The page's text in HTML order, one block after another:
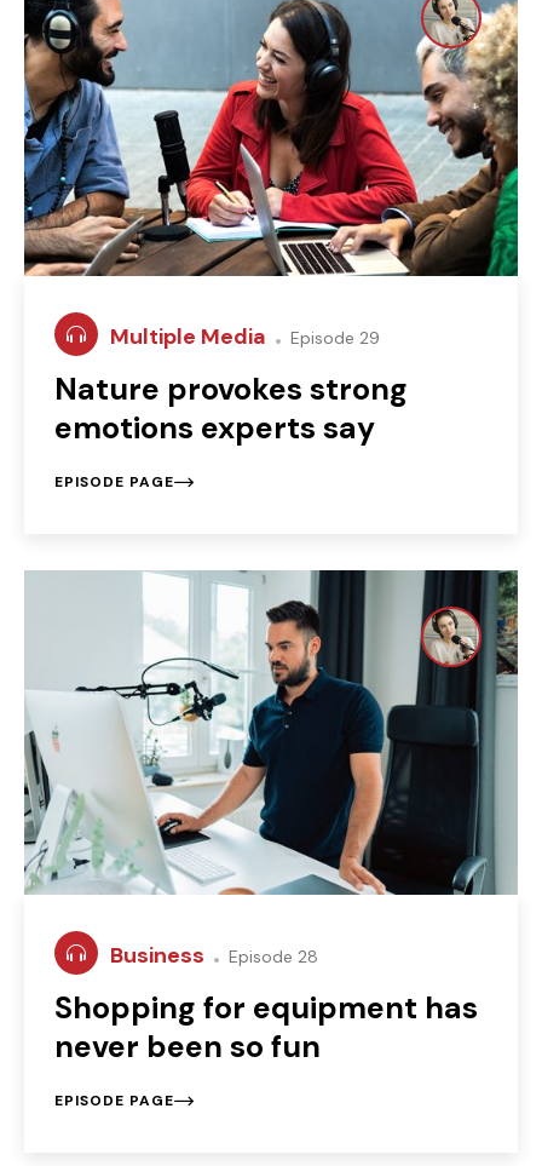
Multiple Media Episode 29
Nature provokes strong
emotions experts say
EPISODE PAGE
Business Episode 28
Shopping for equipment has
never been so fun
EPISODE PAGE